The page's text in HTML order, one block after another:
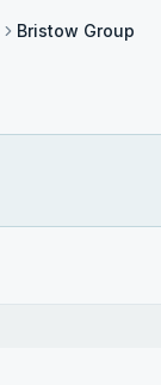
Bristow Group